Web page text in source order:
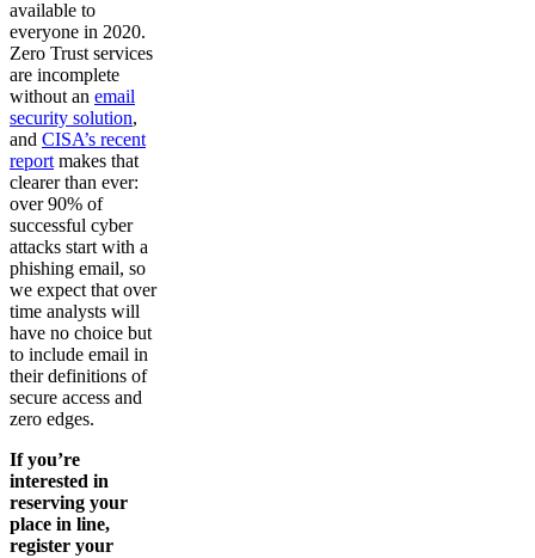
available to
everyone in 2020.
Zero Trust services
are incomplete
without an email
security solution,
and CISA’s recent
report makes that
clearer than ever:
over 90% of
successful cyber
attacks start with a
phishing email, so
we expect that over
time analysts will
have no choice but
to include email in
their definitions of
secure access and
zero edges.
If you’re
interested in
reserving your
place in line,
register your